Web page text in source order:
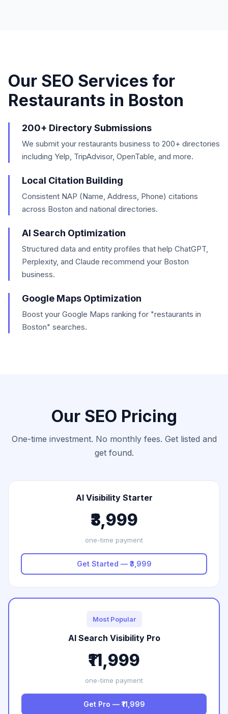
Our SEO Services for
Restaurants in Boston
200+ Directory Submissions
We submit your restaurants business to 200+ directories
including Yelp, TripAdvisor, OpenTable, and more.
Local Citation Building
Consistent NAP (Name, Address, Phone) citations
across Boston and national directories.
AI Search Optimization
Structured data and entity profiles that help ChatGPT,
Perplexity, and Claude recommend your Boston
business.
Google Maps Optimization
Boost your Google Maps ranking for "restaurants in
Boston" searches.
Our SEO Pricing
One-time investment. No monthly fees. Get listed and
get found.
AI Visibility Starter
₹3,999
one-time payment
Get Started — ₹3,999
Most Popular
AI Search Visibility Pro
₹11,999
one-time payment
Get Pro — ₹11,999